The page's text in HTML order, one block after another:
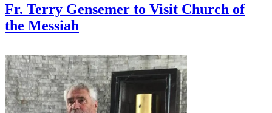
Fr. Terry Gensemer to Visit Church of
the Messiah